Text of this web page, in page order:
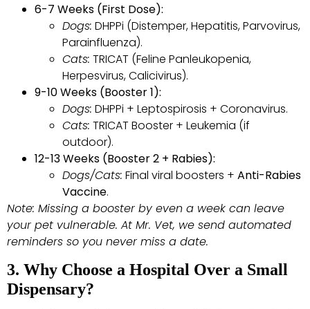
6-7 Weeks (First Dose):
Dogs: DHPPi (Distemper, Hepatitis, Parvovirus,
Parainfluenza).
Cats: TRICAT (Feline Panleukopenia,
Herpesvirus, Calicivirus).
9-10 Weeks (Booster 1):
Dogs: DHPPi + Leptospirosis + Coronavirus.
Cats: TRICAT Booster + Leukemia (if
outdoor).
12-13 Weeks (Booster 2 + Rabies):
Dogs/Cats: Final viral boosters + Anti-Rabies
Vaccine.
Note: Missing a booster by even a week can leave
your pet vulnerable. At Mr. Vet, we send automated
reminders so you never miss a date.
3. Why Choose a Hospital Over a Small
Dispensary?